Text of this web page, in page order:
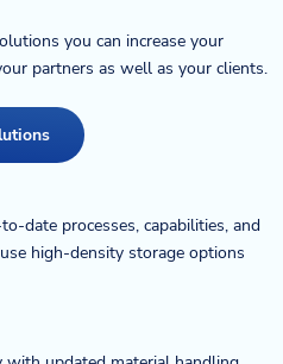
you can increase your
partners as well as your clients.
date processes, capabilities, and
high-density storage options